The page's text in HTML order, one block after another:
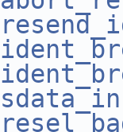
sdata_in